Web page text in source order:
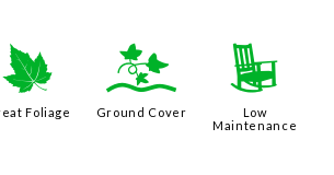
%
Foliage
k
Ground Cover
8
Low
Maintenance